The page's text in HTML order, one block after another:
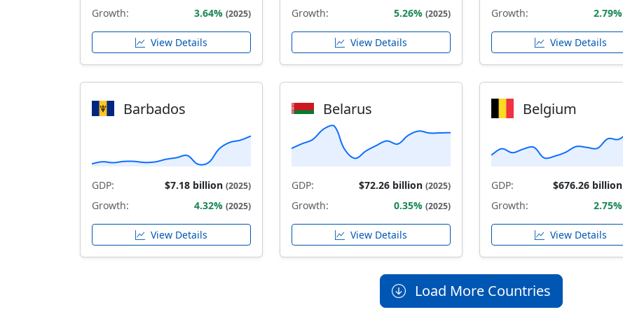
Growth: 3.64% (2025)
View Details
Growth: 5.26% (2025)
View Details
Growth: 2.79%
View Details
Barbados
GDP: $7.18 billion (2025)
Growth: 4.32% (2025)
View Details
Belarus
GDP: $72.26 billion (2025)
Growth: 0.35% (2025)
View Details
Belgium
GDP: $676.26 billion
Growth: 2.75%
View Details
Load More Countries